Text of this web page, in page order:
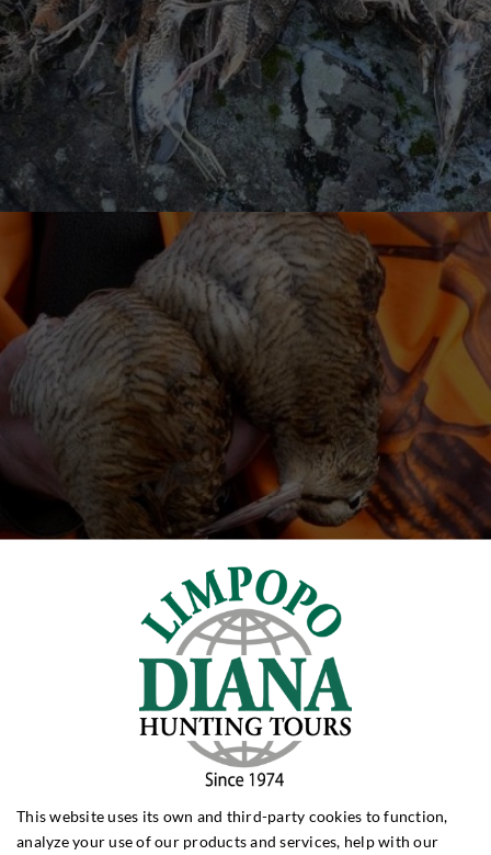
This website uses its own and third-party cookies to function,
analyze your use of our products and services, help with our